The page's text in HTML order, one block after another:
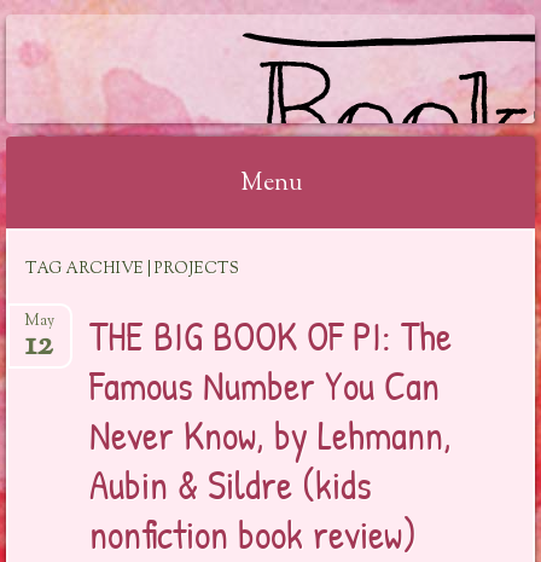
BOOKSYALOVE
Menu
content
TAG ARCHIVE | PROJECTS
THE BIG BOOK OF PI: The
Famous Number You Can
Never Know, by Lehmann,
Aubin & Sildre (kids
nonfiction book review)
May
12